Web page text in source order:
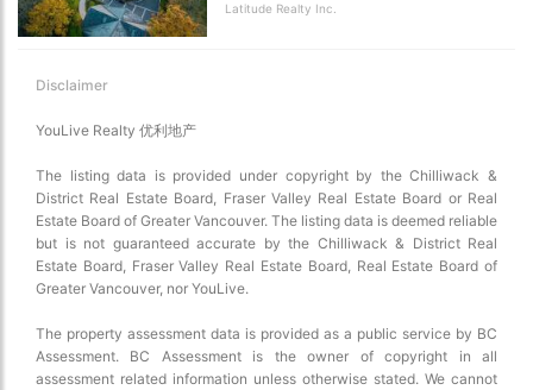
Latitude Realty Inc.
Disclaimer
YouLive Realty 优利地产
The listing data is provided under copyright by the Chilliwack &
District Real Estate Board, Fraser Valley Real Estate Board or Real
Estate Board of Greater Vancouver. The listing data is deemed reliable
but is not guaranteed accurate by the Chilliwack & District Real
Estate Board, Fraser Valley Real Estate Board, Real Estate Board of
Greater Vancouver, nor YouLive.
The property assessment data is provided as a public service by BC
Assessment. BC Assessment is the owner of copyright in all
assessment related information unless otherwise stated. We cannot